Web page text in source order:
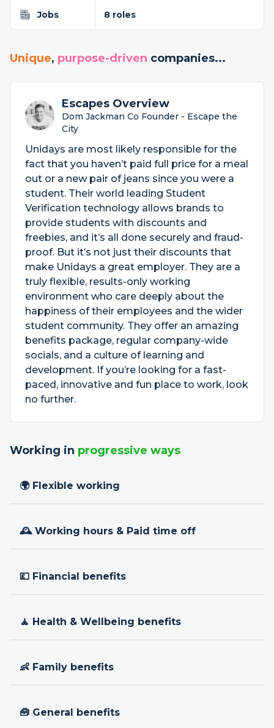
Jobs 8 roles
Unique, purpose-driven companies...
Escapes Overview
Dom Jackman Co Founder - Escape the
City
Unidays are most likely responsible for the
fact that you haven’t paid full price for a meal
out or a new pair of jeans since you were a
student. Their world leading Student
Verification technology allows brands to
provide students with discounts and
freebies, and it’s all done securely and fraud-
proof. But it’s not just their discounts that
make Unidays a great employer. They are a
truly flexible, results-only working
environment who care deeply about the
happiness of their employees and the wider
student community. They offer an amazing
benefits package, regular company-wide
socials, and a culture of learning and
development. If you’re looking for a fast-
paced, innovative and fun place to work, look
no further.
Working in progressive ways
🌍 Flexible working
🕰 Working hours & Paid time off
💷 Financial benefits
🧘 Health & Wellbeing benefits
👶 Family benefits
🧰 General benefits